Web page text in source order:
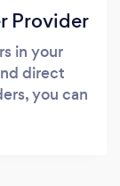
Provider
in your
direct
you can